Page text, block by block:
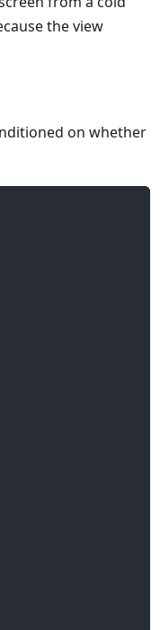
the view
on whether